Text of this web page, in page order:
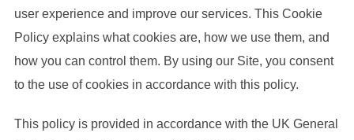
user experience and improve our services. This Cookie
Policy explains what cookies are, how we use them, and
how you can control them. By using our Site, you consent
to the use of cookies in accordance with this policy.
This policy is provided in accordance with the UK General